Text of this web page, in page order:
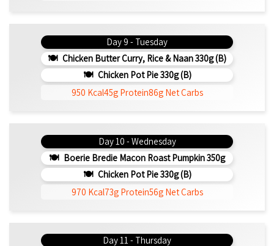
Day 9 - Tuesday
Chicken Butter Curry, Rice & Naan 330g (b)
Chicken Pot Pie 330g (b)
950 Kcal45g Protein86g Net Carbs
Day 10 - Wednesday
Boerie Bredie Macon Roast Pumpkin 350g
Chicken Pot Pie 330g (b)
970 Kcal73g Protein56g Net Carbs
Day 11 - Thursday